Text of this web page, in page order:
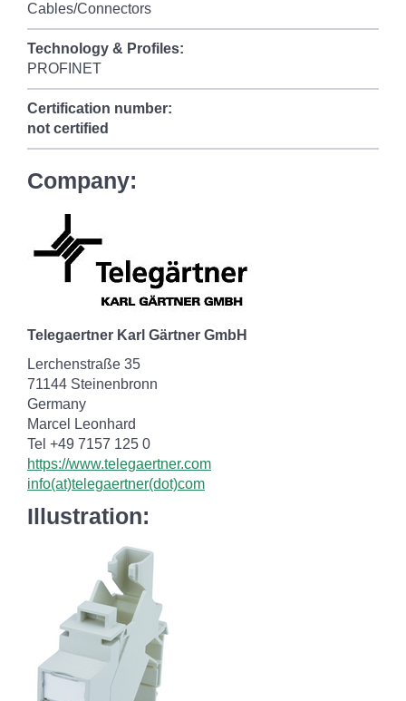
Cables/Connectors
Technology & Profiles:
PROFINET
Certification number:
not certified
Company:
Telegaertner Karl Gärtner GmbH
Lerchenstraße 35
71144 Steinenbronn
Germany
Marcel Leonhard
Tel +49 7157 125 0
https://www.telegaertner.com
info(at)telegaertner(dot)com
Illustration: